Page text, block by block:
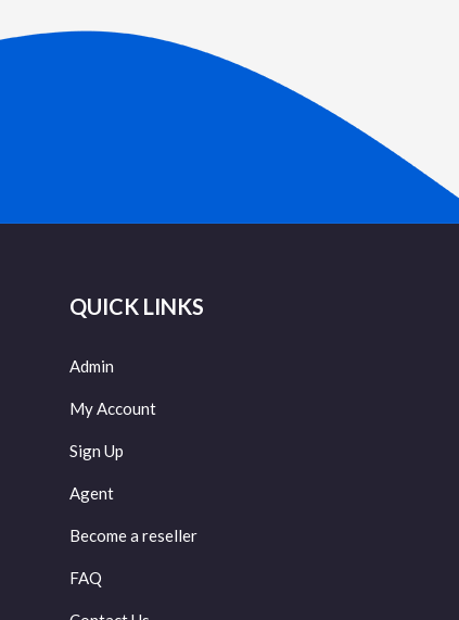
QUICK LINKS
Admin
My Account
Sign Up
Agent
Become a reseller
FAQ